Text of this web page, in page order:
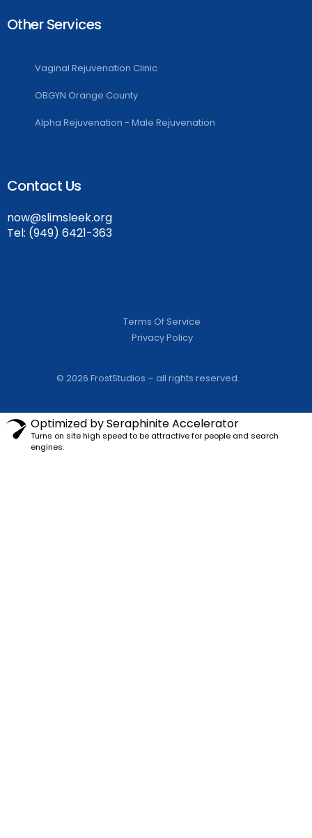
Other Services
Vaginal Rejuvenation Clinic
OBGYN Orange County
Alpha Rejuvenation - Male Rejuvenation
Contact Us
now@slimsleek.org
Tel: (949) 6421-363
© 2026 FrostStudios – all rights reserved.
Terms Of Service
Privacy Policy
Optimized by Seraphinite Accelerator
Turns on site high speed to be attractive for people and search
engines.